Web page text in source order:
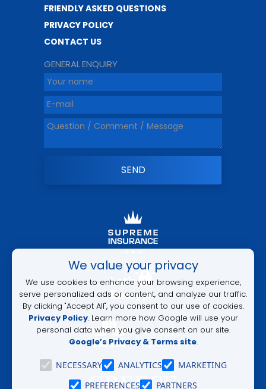
FRIENDLY ASKED QUESTIONS
PRIVACY POLICY
CONTACT US
GENERAL ENQUIRY
We value your privacy
We use cookies to enhance your browsing experience,
serve personalized ads or content, and analyze our traffic.
By clicking "Accept All", you consent to our use of cookies.
Privacy Policy. Learn more how Google will use your
personal data when you give consent on our site.
Google’s Privacy & Terms site.
NECESSARY ANALYTICS
MARKETING
PREFERENCES
PARTNERS